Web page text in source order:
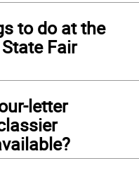
to do at the
Fair
letter